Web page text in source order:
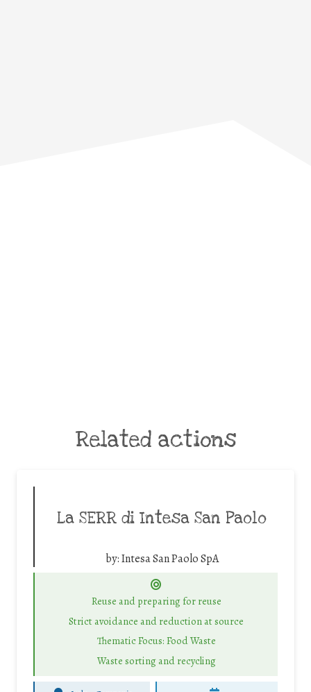
Related actions
La SERR di Intesa San Paolo
by:Intesa San Paolo SpA
Reuse and preparing for reuse
Strict avoidance and reduction at source
Thematic Focus: Food Waste
Waste sorting and recycling